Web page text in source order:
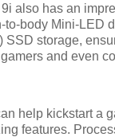
also has an
to-body Mini-LED
SSD storage,
and even
help kickstart a
features.